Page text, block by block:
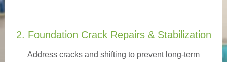
2. Foundation Crack Repairs & Stabilization
Address cracks and shifting to prevent long-term